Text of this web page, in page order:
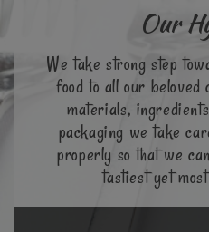
Our
We take strong step
food to all our beloved
materials,
packaging we take
properly so that we
tastiest yet